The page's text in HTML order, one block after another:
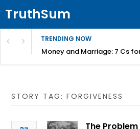
TruthSum
TRENDING NOW
Money and Marriage: 7 Cs
STORY TAG: FORGIVENESS
The